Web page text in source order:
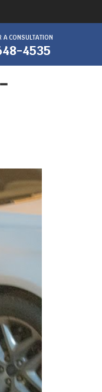
A CONSULTATION
4535